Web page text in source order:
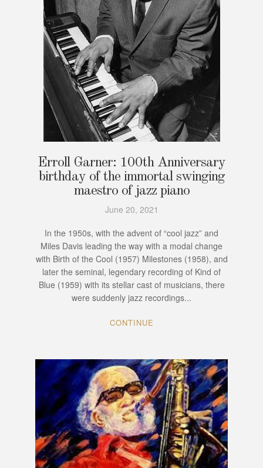
Erroll Garner: 100th Anniversary
birthday of the immortal swinging
maestro of jazz piano
June 20, 2021
In the 1950s, with the advent of “cool jazz” and
Miles Davis leading the way with a modal change
with Birth of the Cool (1957) Milestones (1958), and
later the seminal, legendary recording of Kind of
Blue (1959) with its stellar cast of musicians, there
were suddenly jazz recordings...
CONTINUE